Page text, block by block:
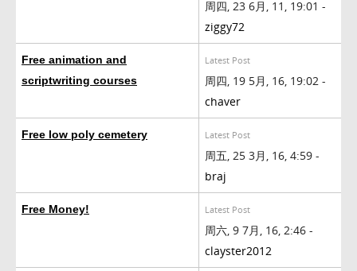
周四, 23 6月, 11, 19:01 -
ziggy72
Free animation and
scriptwriting courses
Latest Post
周四, 19 5月, 16, 19:02 -
chaver
Free low poly cemetery Latest Post
周五, 25 3月, 16, 4:59 -
braj
Free Money! Latest Post
周六, 9 7月, 16, 2:46 -
clayster2012